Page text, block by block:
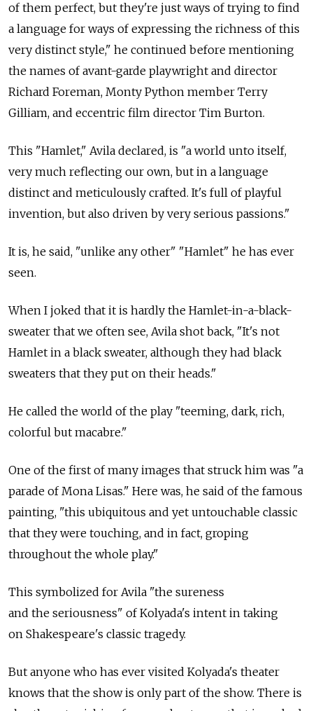
of them perfect, but they're just ways of trying to find
a language for ways of expressing the richness of this
very distinct style," he continued before mentioning
the names of avant-garde playwright and director
Richard Foreman, Monty Python member Terry
Gilliam, and eccentric film director Tim Burton.
This "Hamlet," Avila declared, is "a world unto itself,
very much reflecting our own, but in a language
distinct and meticulously crafted. It's full of playful
invention, but also driven by very serious passions."
It is, he said, "unlike any other" "Hamlet" he has ever
seen.
When I joked that it is hardly the Hamlet-in-a-black-
sweater that we often see, Avila shot back, "It's not
Hamlet in a black sweater, although they had black
sweaters that they put on their heads."
He called the world of the play "teeming, dark, rich,
colorful but macabre."
One of the first of many images that struck him was "a
parade of Mona Lisas." Here was, he said of the famous
painting, "this ubiquitous and yet untouchable classic
that they were touching, and in fact, groping
throughout the whole play."
This symbolized for Avila "the sureness
and the seriousness" of Kolyada's intent in taking
on Shakespeare's classic tragedy.
But anyone who has ever visited Kolyada's theater
knows that the show is only part of the show. There is